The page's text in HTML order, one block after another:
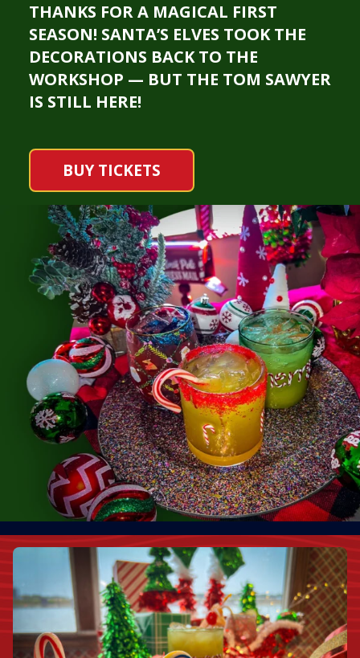
THANKS FOR A MAGICAL FIRST
SEASON! SANTA’S ELVES TOOK THE
DECORATIONS BACK TO THE
WORKSHOP — BUT THE TOM SAWYER
IS STILL HERE!
BUY TICKETS